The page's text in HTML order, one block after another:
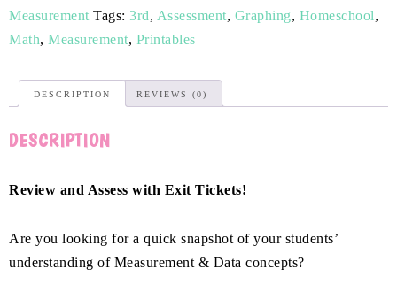
Measurement Tags: 3rd, Assessment, Graphing, Homeschool,
Math, Measurement, Printables
DESCRIPTION REVIEWS (0)
DESCRIPTION
Review and Assess with Exit Tickets!
Are you looking for a quick snapshot of your students’
understanding of Measurement & Data concepts?